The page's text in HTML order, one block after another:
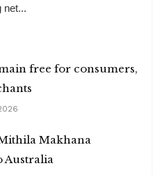
net...
free for consumers,
Makhana
Australia